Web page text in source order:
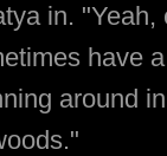
in.
have
around